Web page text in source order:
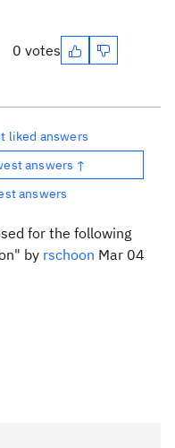
0 votes
liked answers
answers ↑
answers
for the following
by rschoon Mar 04